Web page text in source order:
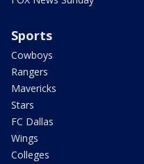
Sports
Cowboys
Rangers
Mavericks
Stars
FC Dallas
Wings
Colleges